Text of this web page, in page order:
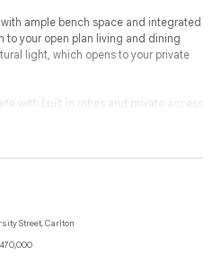
ample bench space and integrated
to your open plan living and dining
light, which opens to your private
with built in robes and private access
en-suited bathroom, with bathtub,
Lygon St, Cinema Nova,
Royal Melbourne Hospital and
tranquility and serenity in a
Street, Carlton